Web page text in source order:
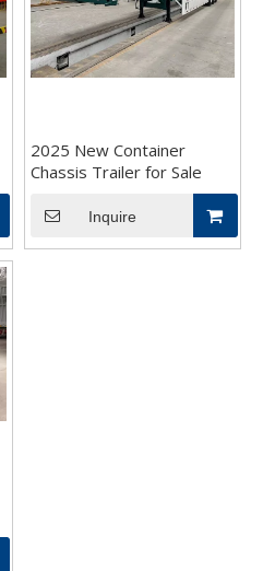
2025 New Container
Chassis Trailer for Sale
Inquire